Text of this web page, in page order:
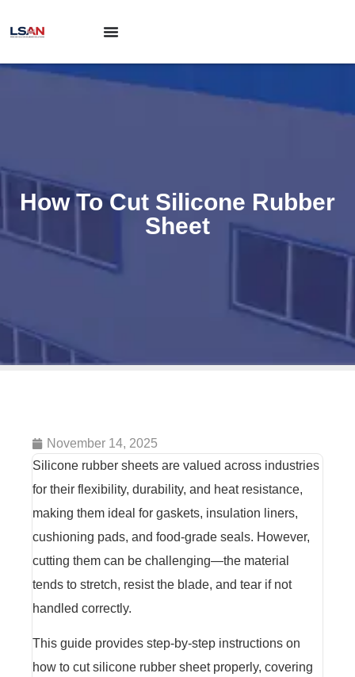
How To Cut Silicone Rubber
Sheet​
November 14, 2025
Silicone rubber sheets are valued across industries
for their flexibility, durability, and heat resistance,
making them ideal for gaskets, insulation liners,
cushioning pads, and food-grade seals. However,
cutting them can be challenging—the material
tends to stretch, resist the blade, and tear if not
handled correctly.
This guide provides step-by-step instructions on
how to cut silicone rubber sheet properly, covering